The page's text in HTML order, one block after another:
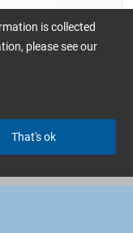
9,27
is collected
please see our
That's ok